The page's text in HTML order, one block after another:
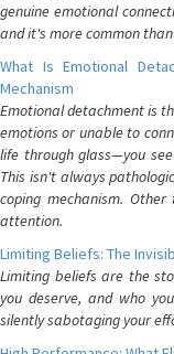
genuine emotional
and it's more common
What Is Emotional
Mechanism
Emotional detachment is
emotions or unable to
life through glass—you
This isn't always
coping mechanism.
attention.
Limiting Beliefs: The
Limiting beliefs are the
you deserve, and who
silently sabotaging your